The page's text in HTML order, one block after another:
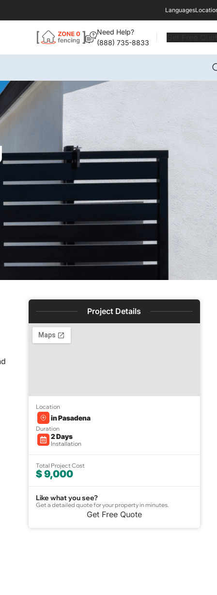
Languages
Need Help?
(888) 735-8833
Project Details
Location
in Pasadena
Duration
2 Days
Installation
Total Project Cost
$ 9,000
Like what you see?
Get a detailed quote for your property in minutes.
Get Free Quote